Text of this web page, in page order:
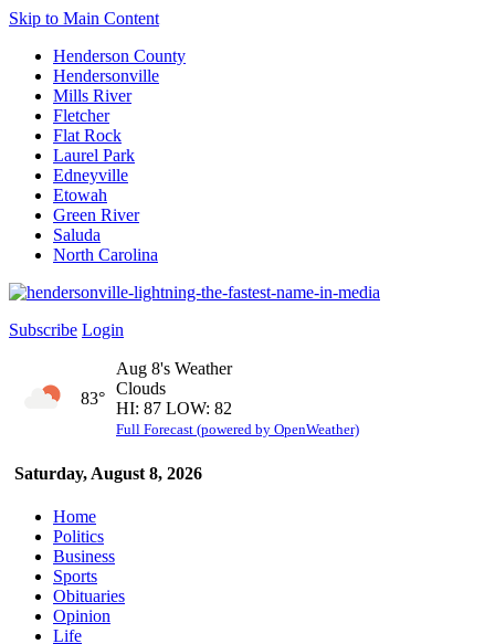
Skip to Main Content
Henderson County
Hendersonville
Mills River
Fletcher
Flat Rock
Laurel Park
Edneyville
Etowah
Green River
Saluda
North Carolina
Subscribe Login
Saturday, August 8, 2026
83°
Aug 8's Weather
Clouds
HI: 87 LOW: 82
Full Forecast (powered by OpenWeather)
Home
Politics
Business
Sports
Obituaries
Opinion
Life